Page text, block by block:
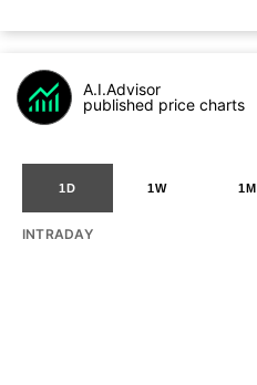
A.I.Advisor
published price charts
1D 1W 1M
INTRADAY